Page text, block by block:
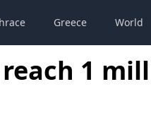
Greece World
1